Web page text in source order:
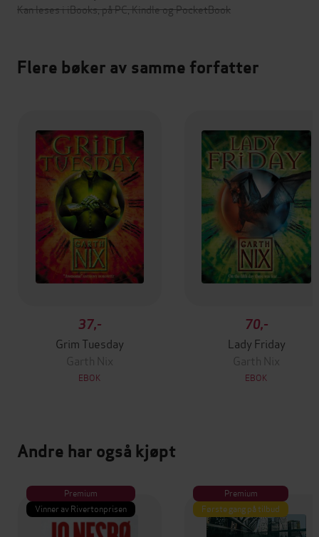
Kan leses i iBooks, på PC, Kindle og PocketBook
Flere bøker av samme forfatter
37,-
Grim Tuesday
Garth Nix
EBOK
70,-
Lady Friday
Garth Nix
EBOK
Andre har også kjøpt
Premium
Vinner av Rivertonprisen
Premium
Første gang på tilbud